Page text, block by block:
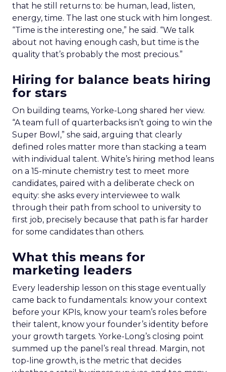
that he still returns to: be human, lead, listen,
energy, time. The last one stuck with him longest.
“Time is the interesting one,” he said. “We talk
about not having enough cash, but time is the
quality that’s probably the most precious.”
Hiring for balance beats hiring
for stars
On building teams, Yorke-Long shared her view.
“A team full of quarterbacks isn’t going to win the
Super Bowl,” she said, arguing that clearly
defined roles matter more than stacking a team
with individual talent. White’s hiring method leans
on a 15-minute chemistry test to meet more
candidates, paired with a deliberate check on
equity: she asks every interviewee to walk
through their path from school to university to
first job, precisely because that path is far harder
for some candidates than others.
What this means for
marketing leaders
Every leadership lesson on this stage eventually
came back to fundamentals: know your context
before your KPIs, know your team’s roles before
their talent, know your founder’s identity before
your growth targets. Yorke-Long’s closing point
summed up the panel’s real thread. Margin, not
top-line growth, is the metric that decides